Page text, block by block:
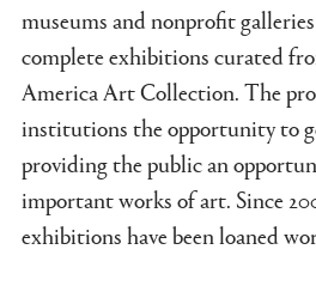
museums and nonprofit
complete exhibitions curated
America Art Collection. The
institutions the opportunity to
providing the public an
important works of art. Since
exhibitions have been loaned